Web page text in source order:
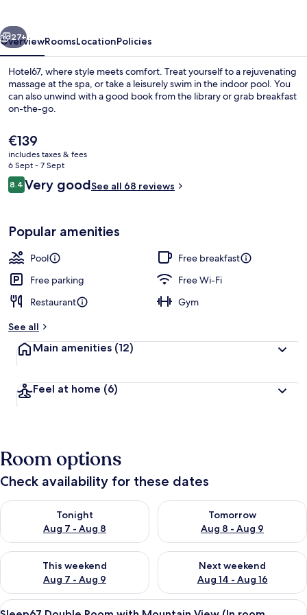
Sleep67 Double Room with
Next
27+
OverviewRoomsLocationPolicies
Hotel67, where style meets comfort. Treat yourself to a rejuvenating
massage at the spa, or take a leisurely swim in the indoor pool. You
can also unwind with a good book from the library or grab breakfast
on-the-go.
The
current
price
is
€139
€139
includes taxes & fees
6 Sept - 7 Sept
Reviews
8.48.4 out of 10
Very goodSee all 68 reviews
Popular amenities
Pool
Free breakfast
Free parking
Free Wi-Fi
Restaurant
Gym
See all
Main amenities (12)
Feel at home (6)
Room options
Check availability for these dates
Tonight
Aug 7 - Aug 8
Check availability for tonight Aug 7 - Aug 8
Tomorrow
Aug 8 - Aug 9
Check availability for
This weekend
Aug 7 - Aug 9
Check availability for this weekend Aug 7 - Aug 9
Next weekend
Aug 14 - Aug 16
Check availability for next
View
A modern hotel room with a large
6